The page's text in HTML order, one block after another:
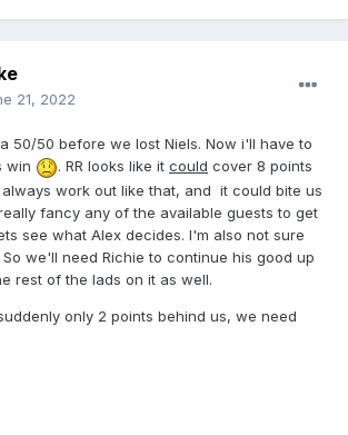
21, 2022
50/50 before we lost Niels. Now i'll have to
win
. RR looks like it could cover 8 points
work out like that, and it could bite us
fancy any of the available guests to get
see what Alex decides. I'm also not sure
we'll need Richie to continue his good up
rest of the lads on it as well.
only 2 points behind us, we need